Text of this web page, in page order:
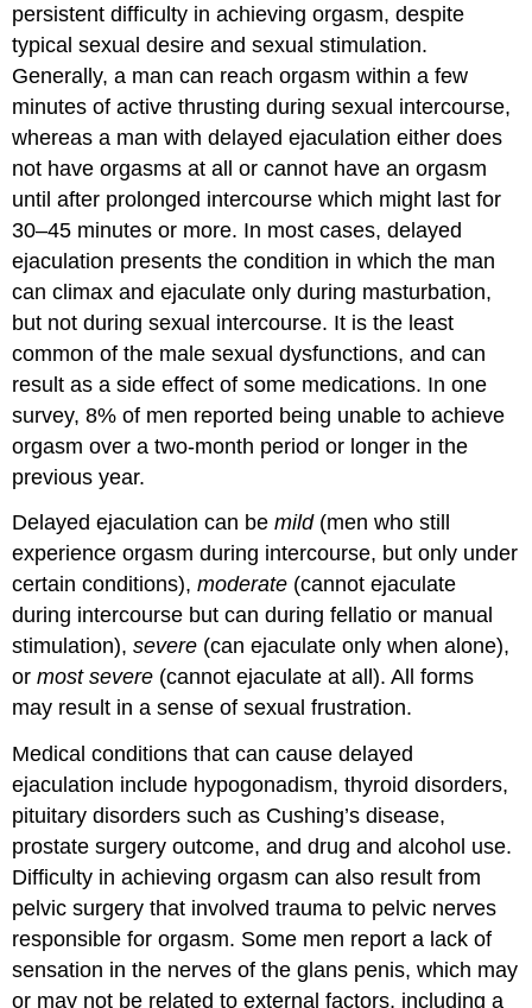
persistent difficulty in achieving orgasm, despite
typical sexual desire and sexual stimulation.
Generally, a man can reach orgasm within a few
minutes of active thrusting during sexual intercourse,
whereas a man with delayed ejaculation either does
not have orgasms at all or cannot have an orgasm
until after prolonged intercourse which might last for
30–45 minutes or more. In most cases, delayed
ejaculation presents the condition in which the man
can climax and ejaculate only during masturbation,
but not during sexual intercourse. It is the least
common of the male sexual dysfunctions, and can
result as a side effect of some medications. In one
survey, 8% of men reported being unable to achieve
orgasm over a two-month period or longer in the
previous year.
Delayed ejaculation can bemild(men who still
experience orgasm during intercourse, but only under
certain conditions),moderate (cannot ejaculate
during intercourse but can during fellatio or manual
stimulation),severe (can ejaculate only when alone),
ormost severe (cannot ejaculate at all). All forms
may result in a sense of sexual frustration.
Medical conditions that can cause delayed
ejaculation include hypogonadism, thyroid disorders,
pituitary disorders such as Cushing’s disease,
prostate surgery outcome, and drug and alcohol use.
Difficulty in achieving orgasm can also result from
pelvic surgery that involved trauma to pelvic nerves
responsible for orgasm. Some men report a lack of
sensation in the nerves of the glans penis, which may
or may not be related to external factors, including a